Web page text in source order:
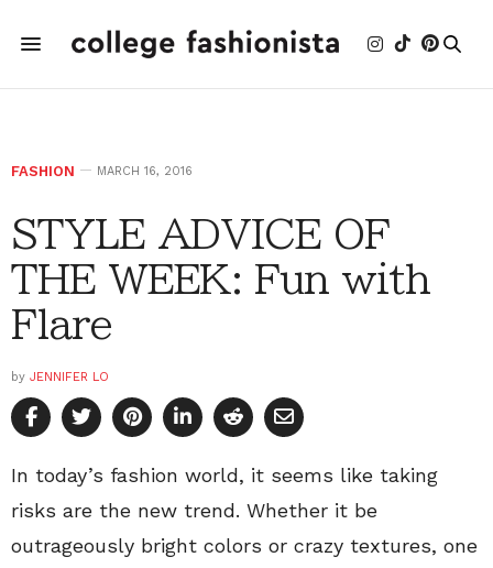
FASHION MARCH 16, 2016
STYLE ADVICE OF
THE WEEK: Fun with
Flare
by JENNIFER LO
In today’s fashion world, it seems like taking
risks are the new trend. Whether it be
outrageously bright colors or crazy textures, one